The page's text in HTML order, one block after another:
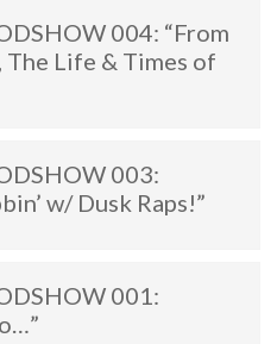
004: “From
The Life & Times of
003:
w/ Dusk Raps!”
001: